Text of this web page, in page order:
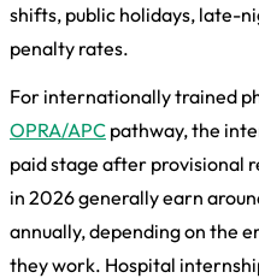
shifts, public holidays, late-
penalty rates.
For internationally trained
OPRA/APC pathway, the
paid stage after provisional
in 2026 generally earn
annually, depending on the
they work. Hospital